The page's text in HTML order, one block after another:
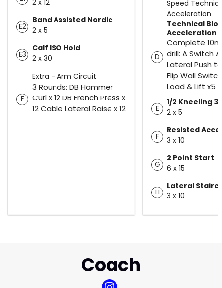
2 x 12
E2
Band Assisted Nordic
2 x 5
E3
Calf ISO Hold
2 x 30
Extra - Arm Circuit
F
3 Rounds: DB Hammer
Curl x 12 DB French Press x
12 Cable Lateral Raise x 12
Speed
Acceleration
D
Technical
Acceleration
Complete
drill: A Switch A
Lateral Push
Flip Wall
Load & Lift x5
E
1/2 Kneeling 3
2 x 5
F
Resisted
3 x 10
G
2 Point Start
6 x 15
H
Lateral
3 x 10
Coach